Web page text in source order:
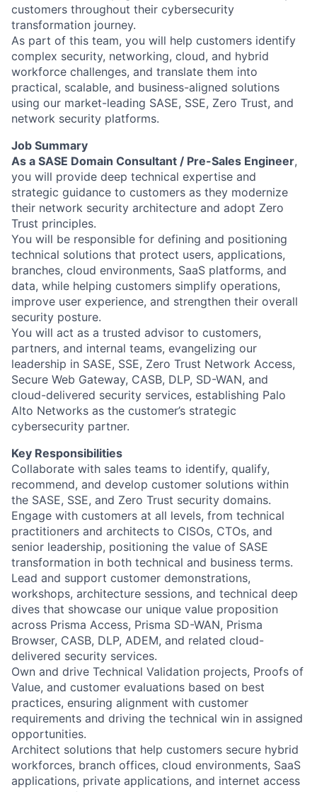
customers throughout their cybersecurity
transformation journey.
As part of this team, you will help customers identify
complex security, networking, cloud, and hybrid
workforce challenges, and translate them into
practical, scalable, and business-aligned solutions
using our market-leading SASE, SSE, Zero Trust, and
network security platforms.
Job Summary
As a SASE Domain Consultant / Pre-Sales Engineer,
you will provide deep technical expertise and
strategic guidance to customers as they modernize
their network security architecture and adopt Zero
Trust principles.
You will be responsible for defining and positioning
technical solutions that protect users, applications,
branches, cloud environments, SaaS platforms, and
data, while helping customers simplify operations,
improve user experience, and strengthen their overall
security posture.
You will act as a trusted advisor to customers,
partners, and internal teams, evangelizing our
leadership in SASE, SSE, Zero Trust Network Access,
Secure Web Gateway, CASB, DLP, SD-WAN, and
cloud-delivered security services, establishing Palo
Alto Networks as the customer’s strategic
cybersecurity partner.
Key Responsibilities
Collaborate with sales teams to identify, qualify,
recommend, and develop customer solutions within
the SASE, SSE, and Zero Trust security domains.
Engage with customers at all levels, from technical
practitioners and architects to CISOs, CTOs, and
senior leadership, positioning the value of SASE
transformation in both technical and business terms.
Lead and support customer demonstrations,
workshops, architecture sessions, and technical deep
dives that showcase our unique value proposition
across Prisma Access, Prisma SD-WAN, Prisma
Browser, CASB, DLP, ADEM, and related cloud-
delivered security services.
Own and drive Technical Validation projects, Proofs of
Value, and customer evaluations based on best
practices, ensuring alignment with customer
requirements and driving the technical win in assigned
opportunities.
Architect solutions that help customers secure hybrid
workforces, branch offices, cloud environments, SaaS
applications, private applications, and internet access